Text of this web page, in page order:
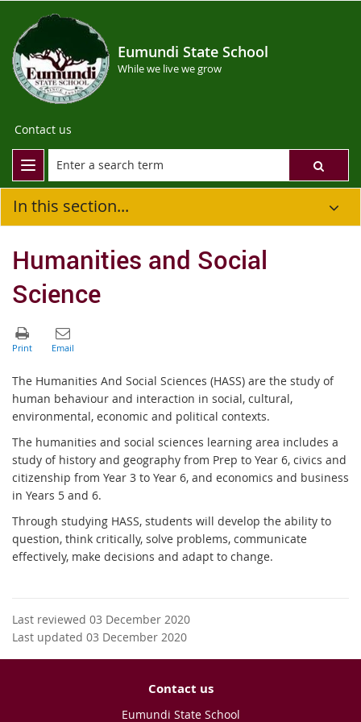
Eumundi State School
While we live we grow
Contact us
In this section...
Humanities and Social
Science
The Humanities And Social Sciences (HASS) are the study of
human behaviour and interaction in social, cultural,
environmental, economic and political contexts.
The humanities and social sciences learning area includes a
study of history and geography from Prep to Year 6, civics and
citizenship from Year 3 to Year 6, and economics and business
in Years 5 and 6.
Through studying HASS, students will develop the ability to
question, think critically, solve problems, communicate
effectively, make decisions and adapt to change.
Last reviewed 03 December 2020
Last updated 03 December 2020
Contact us
Eumundi State School